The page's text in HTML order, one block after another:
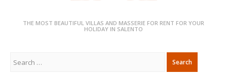
THE MOST BEAUTIFUL VILLAS AND MASSERIE FOR RENT FOR YOUR
HOLIDAY IN SALENTO
for: